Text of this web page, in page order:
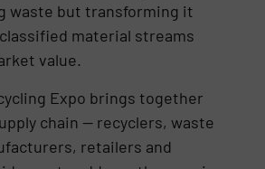
waste but transforming it
material streams
value.
Expo brings together
chain — recyclers, waste
retailers and